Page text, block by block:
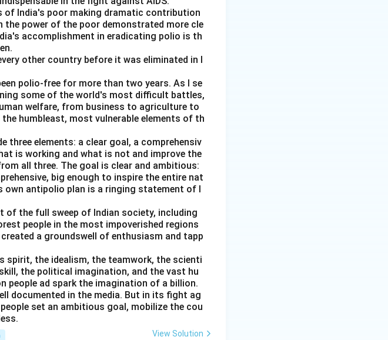
0.75Y = 100
= 100
= 100
100
= \frac{100}{0.25} = 400
= 400
= 40 + 0.75(400)
(400)
= 40 + 300 = 340
= 340
= Y - C
− C
= 400 - 340 = 60
= 60
340,\ 60
,
of India's poor making dramatic contribution
the power of the poor demonstrated more cle
accomplishment in eradicating polio is th
other country before it was eliminated in I
polio-free for more than two years. As I se
some of the world's most difficult battles,
welfare, from business to agriculture to
humbleast, most vulnerable elements of th
three elements: a clear goal, a comprehensiv
is working and what is not and improve the
all three. The goal is clear and ambitious:
big enough to inspire the entire nat
antipolio plan is a ringing statement of I
of the full sweep of Indian society, including
people in the most impoverished regions
a groundswell of enthusiasm and tapp
spirit, the idealism, the teamwork, the scienti
the political imagination, and the vast hu
people ad spark the imagination of a billion.
documented in the media. But in its fight ag
set an ambitious goal, mobilize the cou
View Solution